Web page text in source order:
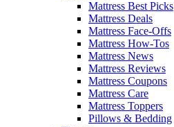
Mattress Best Picks
Mattress Deals
Mattress Face-Offs
Mattress How-Tos
Mattress News
Mattress Reviews
Mattress Coupons
Mattress Care
Mattress Toppers
Pillows & Bedding